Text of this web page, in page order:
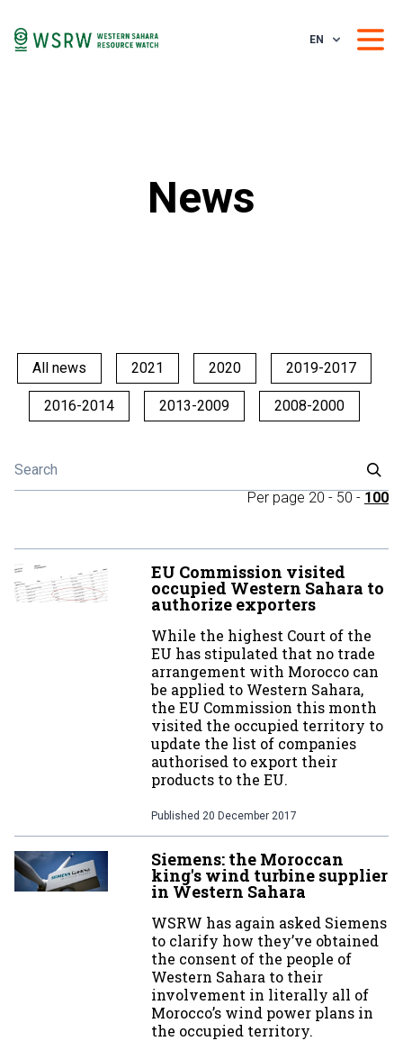
EN
News
All news 2021 2020 2019-2017
2016-2014 2013-2009 2008-2000
Per page 20 - 50 - 100
EU Commission visited
occupied Western Sahara to
authorize exporters
While the highest Court of the
EU has stipulated that no trade
arrangement with Morocco can
be applied to Western Sahara,
the EU Commission this month
visited the occupied territory to
update the list of companies
authorised to export their
products to the EU.
Published 20 December 2017
Siemens: the Moroccan
king's wind turbine supplier
in Western Sahara
WSRW has again asked Siemens
to clarify how they’ve obtained
the consent of the people of
Western Sahara to their
involvement in literally all of
Morocco’s wind power plans in
the occupied territory.